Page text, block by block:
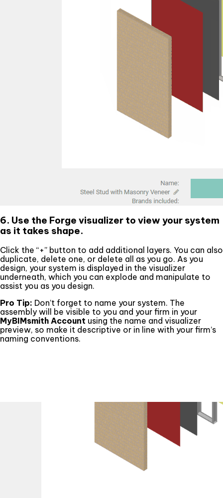
6. Use the Forge visualizer to view your system
as it takes shape.
Click the “+” button to add additional layers. You can also
duplicate, delete one, or delete all as you go. As you
design, your system is displayed in the visualizer
underneath, which you can explode and manipulate to
assist you as you design.
Pro Tip: Don’t forget to name your system. The
assembly will be visible to you and your firm in your
MyBIMsmith Account using the name and visualizer
preview, so make it descriptive or in line with your firm’s
naming conventions.